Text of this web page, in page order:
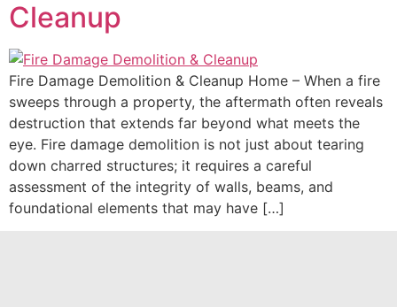
Cleanup
Fire Damage Demolition & Cleanup Home – When a fire
sweeps through a property, the aftermath often reveals
destruction that extends far beyond what meets the
eye. Fire damage demolition is not just about tearing
down charred structures; it requires a careful
assessment of the integrity of walls, beams, and
foundational elements that may have […]